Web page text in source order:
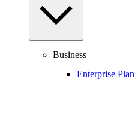
Business
Enterprise Plan